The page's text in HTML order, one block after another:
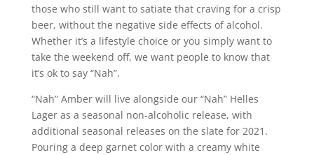
those who still want to satiate that craving for a crisp
beer, without the negative side effects of alcohol.
Whether it’s a lifestyle choice or you simply want to
take the weekend off, we want people to know that
it’s ok to say “Nah”.
“Nah” Amber will live alongside our “Nah” Helles
Lager as a seasonal non-alcoholic release, with
additional seasonal releases on the slate for 2021.
Pouring a deep garnet color with a creamy white